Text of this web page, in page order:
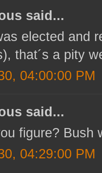
said...
elected and
that´s a pity
04:00:00 PM
said...
figure? Bush
04:29:00 PM